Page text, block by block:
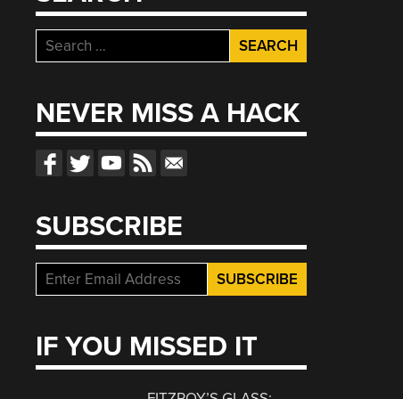
Search
for:
NEVER MISS A HACK
SUBSCRIBE
IF YOU MISSED IT